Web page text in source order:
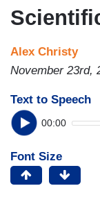
Alex Christy
November 23rd,
Text to Speech
00:00
Font Size